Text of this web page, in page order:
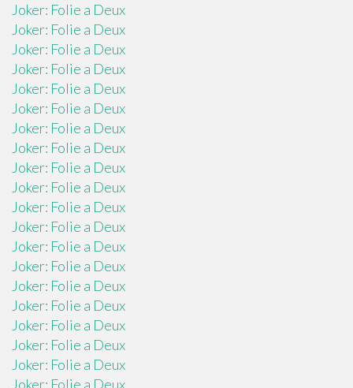
Joker: Folie a Deux
Joker: Folie a Deux
Joker: Folie a Deux
Joker: Folie a Deux
Joker: Folie a Deux
Joker: Folie a Deux
Joker: Folie a Deux
Joker: Folie a Deux
Joker: Folie a Deux
Joker: Folie a Deux
Joker: Folie a Deux
Joker: Folie a Deux
Joker: Folie a Deux
Joker: Folie a Deux
Joker: Folie a Deux
Joker: Folie a Deux
Joker: Folie a Deux
Joker: Folie a Deux
Joker: Folie a Deux
Joker: Folie a Deux